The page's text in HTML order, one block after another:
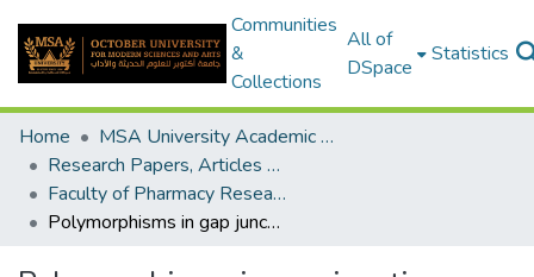
Communities
&
Collections
All of
DSpace
Statistics
Home
MSA University Academic Research
Research Papers, Articles and Books Chapters.
Faculty of Pharmacy Research Paper
Polymorphisms in gap junction proteins and their role in predisposition of acute myocardial infarction in Egyptians